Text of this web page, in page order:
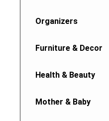
Organizers
Furniture & Decor
Health & Beauty
Mother & Baby